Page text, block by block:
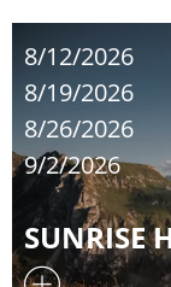
8/12/2026
8/19/2026
8/26/2026
9/2/2026
SUNRISE